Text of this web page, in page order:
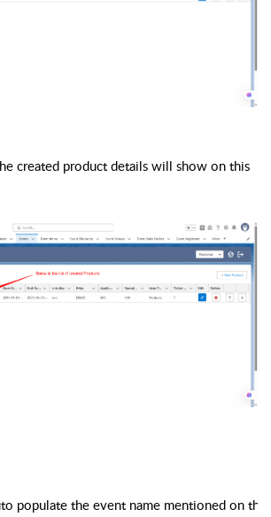
created product details will show on this
populate the event name mentioned on the